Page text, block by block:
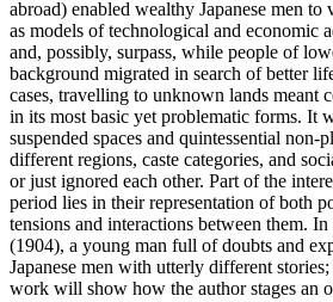
abroad) enabled wealthy Japanese men to
as models of technological and economic
and, possibly, surpass, while people of
background migrated in search of better
cases, travelling to unknown lands meant
in its most basic yet problematic forms. It
suspended spaces and quintessential non-
different regions, caste categories, and
or just ignored each other. Part of the
period lies in their representation of both
tensions and interactions between them.
(1904), a young man full of doubts and
Japanese men with utterly different
work will show how the author stages an